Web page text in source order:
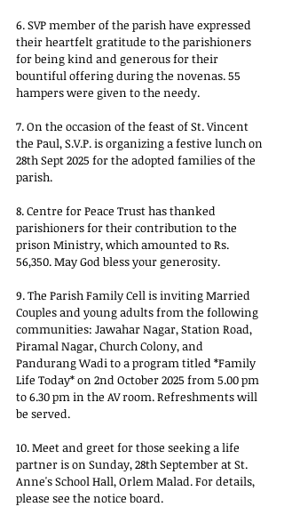
6. SVP member of the parish have expressed
their heartfelt gratitude to the parishioners
for being kind and generous for their
bountiful offering during the novenas. 55
hampers were given to the needy.
7. On the occasion of the feast of St. Vincent
the Paul, S.V.P. is organizing a festive lunch on
28th Sept 2025 for the adopted families of the
parish.
8. Centre for Peace Trust has thanked
parishioners for their contribution to the
prison Ministry, which amounted to Rs.
56,350. May God bless your generosity.
9. The Parish Family Cell is inviting Married
Couples and young adults from the following
communities: Jawahar Nagar, Station Road,
Piramal Nagar, Church Colony, and
Pandurang Wadi to a program titled *Family
Life Today* on 2nd October 2025 from 5.00 pm
to 6.30 pm in the AV room. Refreshments will
be served.
10. Meet and greet for those seeking a life
partner is on Sunday, 28th September at St.
Anne's School Hall, Orlem Malad. For details,
please see the notice board.